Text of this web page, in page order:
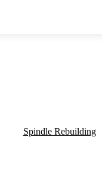
Spindle Rebuilding